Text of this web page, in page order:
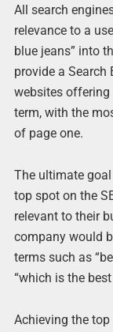
All search
relevance to a
blue jeans” into
provide a Search
websites offering
term, with the
of page one.
The ultimate
top spot on the
relevant to their
company would
terms such as
“which is the
Achieving the